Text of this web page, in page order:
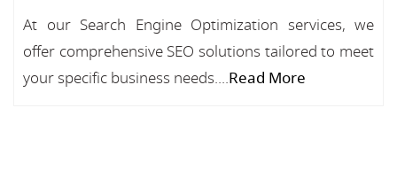
At our Search Engine Optimization services, we
offer comprehensive SEO solutions tailored to meet
your specific business needs....Read More